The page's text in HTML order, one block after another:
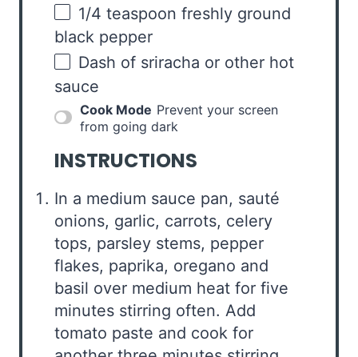
1/4 teaspoon freshly ground
black pepper
Dash of sriracha or other hot
sauce
Cook Mode Prevent your screen
from going dark
INSTRUCTIONS
In a medium sauce pan, sauté
onions, garlic, carrots, celery
tops, parsley stems, pepper
flakes, paprika, oregano and
basil over medium heat for five
minutes stirring often. Add
tomato paste and cook for